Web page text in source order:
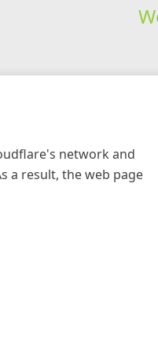
network and
a result, the web page